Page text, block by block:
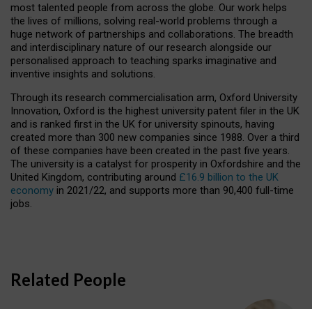
most talented people from across the globe. Our work helps
the lives of millions, solving real-world problems through a
huge network of partnerships and collaborations. The breadth
and interdisciplinary nature of our research alongside our
personalised approach to teaching sparks imaginative and
inventive insights and solutions.
Through its research commercialisation arm, Oxford University
Innovation, Oxford is the highest university patent filer in the UK
and is ranked first in the UK for university spinouts, having
created more than 300 new companies since 1988. Over a third
of these companies have been created in the past five years.
The university is a catalyst for prosperity in Oxfordshire and the
United Kingdom, contributing around £16.9 billion to the UK
economy in 2021/22, and supports more than 90,400 full-time
jobs.
Related People